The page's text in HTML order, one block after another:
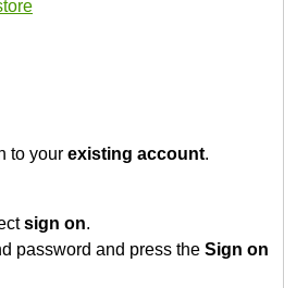
to your existing account.
sign on.
password and press the Sign on